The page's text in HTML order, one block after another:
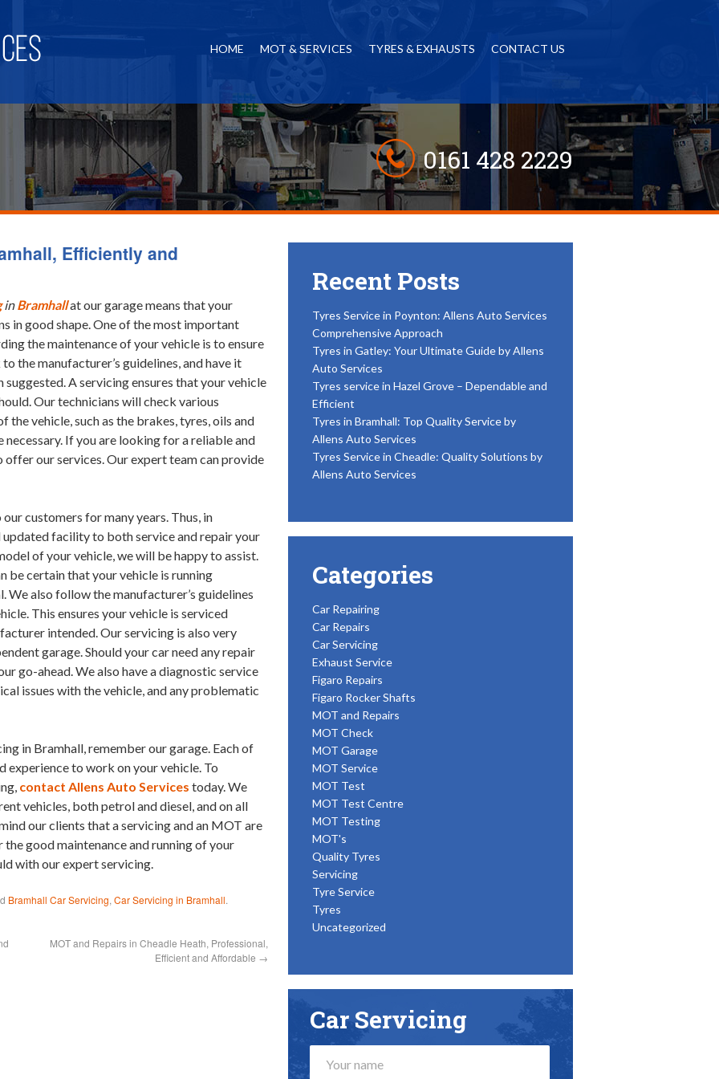
HOME MOT & SERVICES TYRES & EXHAUSTS CONTACT US
0161 428 2229
Efficiently and
inBramhallat our garage means that your
in good shape.One of the most important
the maintenance of your vehicle is to ensure
the manufacturer’s guidelines, and have it
suggested. A servicing ensures that your vehicle
Our technicians will check various
the vehicle, such as the brakes, tyres, oils and
If you are looking for a reliable and
our services. Our expert team can provide
customers for many years. Thus, in
updated facility to both service and repair your
of your vehicle, we will be happy to assist.
be certain that your vehicle is running
also follow the manufacturer’s guidelines
This ensures your vehicle is serviced
intended. Our servicing is also very
garage. Should your car need any repair
go-ahead. We also have a diagnostic service
issues with the vehicle, and any problematic
in Bramhall, remember our garage. Each of
experience to work on your vehicle. To
contact Allens Auto Services today. We
vehicles, both petrol and diesel, and on all
our clients that a servicing and an MOT are
good maintenance and running of your
with our expert servicing.
Bramhall Car Servicing, Car Servicing in Bramhall.
MOT and Repairs in Cheadle Heath, Professional,
Efficient and Affordable →
Recent Posts
Tyres Service in Poynton: Allens Auto Services
Comprehensive Approach
Tyres in Gatley: Your Ultimate Guide by Allens
Auto Services
Tyres service in Hazel Grove – Dependable and
Efficient
Tyres in Bramhall: Top Quality Service by
Allens Auto Services
Tyres Service in Cheadle: Quality Solutions by
Allens Auto Services
Categories
Car Repairing
Car Repairs
Car Servicing
Exhaust Service
Figaro Repairs
Figaro Rocker Shafts
MOT and Repairs
MOT Check
MOT Garage
MOT Service
MOT Test
MOT Test Centre
MOT Testing
MOT's
Quality Tyres
Servicing
Tyre Service
Tyres
Uncategorized
Car Servicing